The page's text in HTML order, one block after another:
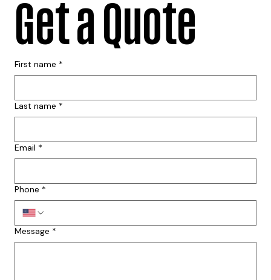
Get a Quote
First name *
Last name *
Email *
Phone *
Message *